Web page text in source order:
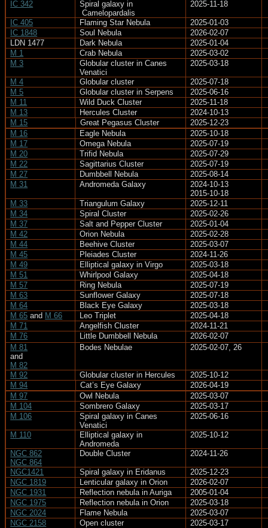
IC 342
Spiral galaxy in
Camelopardalis
2025-11-18
IC 405 Flaming Star Nebula
2025-01-03
IC 1848
Soul Nebula
2026-02-07
LDN 1477
Dark Nebula
2025-01-04
M 1
Crab Nebula
2025-03-02
M 3
Globular cluster in Canes
Venatici
2025-03-18
M 4 Globular cluster
2025-07-18
M 5
Globular cluster in Serpens
2025-06-16
M 11
Wild Duck Cluster
2025-11-18
M 13
Hercules Cluster
2024-10-13
M 15
Great Pegasus Cluster
2025-12-23
M 16
Eagle Nebula
2025-10-18
M 17
Omega Nebula
2025-07-19
M 20
Trifid Nebula
2025-07-29
M 22
Sagittarius Cluster
2025-07-19
M 27
Dumbbell Nebula
2025-08-14
M 31
Andromeda Galaxy
2024-10-13
2015-10-18
M 33
Triangulum Galaxy
2025-12-11
M 34
Spiral Cluster
2025-02-26
M 37
Salt and Pepper Cluster
2025-01-04
M 42
Orion Nebula
2025-02-28
M 44
Beehive Cluster
2025-03-07
M 45
Pleiades Cluster
2024-11-26
M 49
Elliptical galaxy in Virgo
2025-03-18
M 51
Whirlpool Galaxy
2025-04-18
M 57
Ring Nebula
2025-07-19
M 63
Sunflower Galaxy
2025-07-18
M 64
Black Eye Galaxy
2025-03-18
M 65 and M 66 Leo Triplet
2025-04-18
M 71
Angelfish Cluster
2024-11-21
M 76
Little Dumbbell Nebula
2026-02-07
M 81
and
M 82
Bodes Nebulae 2025-02-07, 26
M 92 Globular cluster in Hercules
2025-10-12
M 94
Cat’s Eye Galaxy
2026-04-19
M 97
Owl Nebula
2025-03-07
M 104
Sombrero Galaxy
2025-03-17
M 106
Spiral galaxy in Canes
Venatici
2025-06-16
M 110
Elliptical galaxy in
Andromeda
2025-10-12
NGC 862
NGC 864
Double Cluster 2024-11-26
NGC1421 Spiral galaxy in Eridanus
2025-12-23
NGC 1819
Lenticular galaxy in Orion
2026-02-07
NGC 1931
Reflection nebula in Auriga
2005-01-04
NGC 1975
Reflection nebula in Orion
2025-03-18
NGC 2024
Flame Nebula
2025-03-07
NGC 2158
Open cluster 2025-03-17